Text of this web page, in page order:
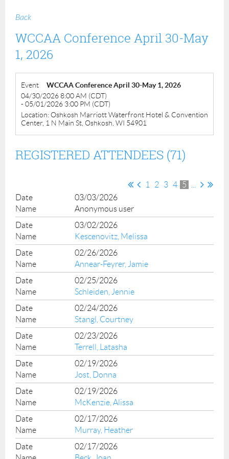
Back
WCCAA Conference April 30-May
1, 2026
Event
WCCAA Conference April 30-May 1, 2026
04/30/2026 8:00 AM (CDT)
- 05/01/2026 3:00 PM (CDT)
Location: Oshkosh Marriott Waterfront Hotel & Convention
Center, 1 N Main St, Oshkosh, WI 54901
REGISTERED ATTENDEES (71)
1 2 3 4 5
03/03/2026
Anonymous user
03/02/2026
Kescenovitz, Melissa
02/26/2026
Annear-Feyrer, Jamie
02/25/2026
Schleiden, Jennie
02/24/2026
Stangl, Courtney
02/23/2026
Terrell, Latasha
02/19/2026
Jost, Donna
02/19/2026
McKenzie, Alissa
02/17/2026
Murray, Heather
02/17/2026